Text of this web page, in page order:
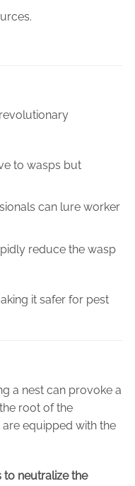
to wasps but
can lure worker
reduce the wasp
it safer for pest
a nest can provoke a
root of the
equipped with the
to neutralize the